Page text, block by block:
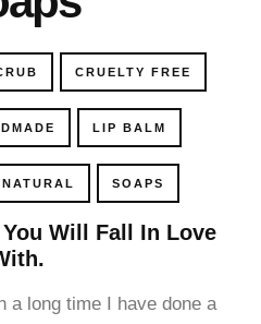
CRUELTY FREE
LIP BALM
NATURAL SOAPS
Will Fall In Love
a long time I have done a